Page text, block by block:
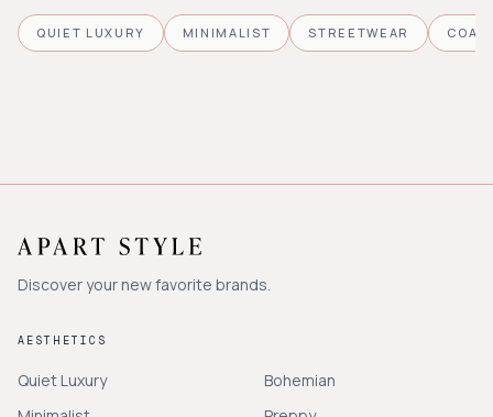
QUIET LUXURY MINIMALIST STREETWEAR
Discover your new favorite brands.
AESTHETICS
Quiet Luxury
Bohemian